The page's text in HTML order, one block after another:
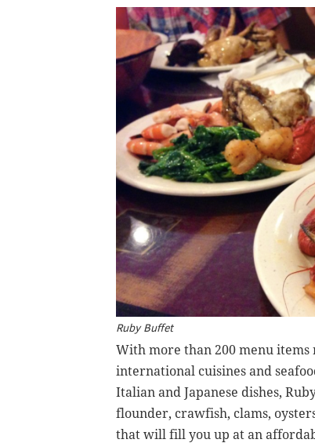
Ruby Buffet
With more than 200 menu
international cuisines and
Italian and Japanese dishes,
flounder, crawfish, clams,
that will fill you up at an